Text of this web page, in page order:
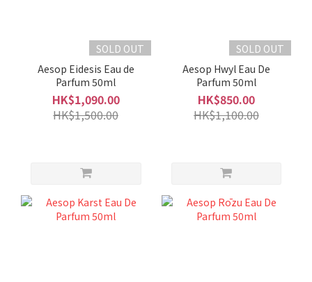
SOLD OUT
Aesop Eidesis Eau de
Parfum 50ml
HK$1,090.00
HK$1,500.00
SOLD OUT
Aesop Hwyl Eau De
Parfum 50ml
HK$850.00
HK$1,100.00